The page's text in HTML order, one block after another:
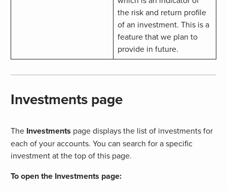
the risk and return profile
of an investment. This is a
feature that we plan to
provide in future.
Investments page
The Investments page displays the list of investments for
each of your accounts. You can search for a specific
investment at the top of this page.
To open the Investments page: